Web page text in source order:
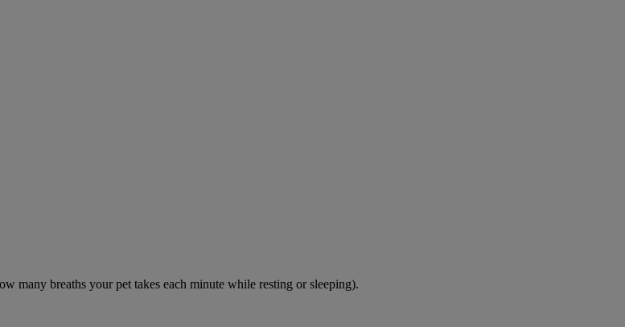
many breaths your pet takes each minute while resting or sleeping).